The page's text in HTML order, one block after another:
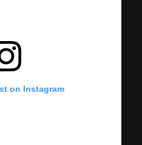
on Instagram